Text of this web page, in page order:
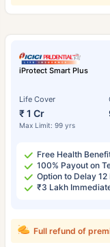
iProtect Smart Plus
Life Cover
₹ 1 Cr
Max Limit: 99 yrs
Free Health
100% Payout on
Option to Delay
₹3 Lakh
Full refund of